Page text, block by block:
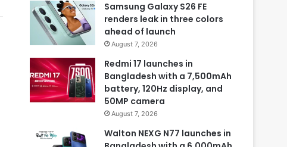
Samsung Galaxy S26 FE
renders leak in three colors
ahead of launch
August 7, 2026
Redmi 17 launches in
Bangladesh with a 7,500mAh
battery, 120Hz display, and
50MP camera
August 7, 2026
Walton NEXG N77 launches in